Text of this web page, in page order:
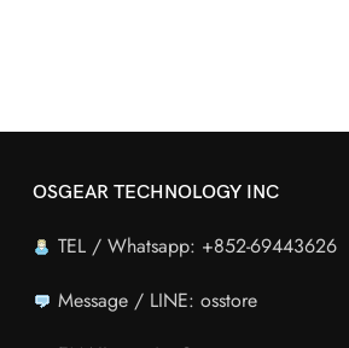
OSGEAR TECHNOLOGY INC
TEL / Whatsapp: +852-69443626
Message / LINE: osstore